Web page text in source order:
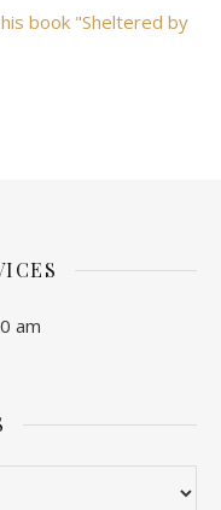
book "Sheltered by
am